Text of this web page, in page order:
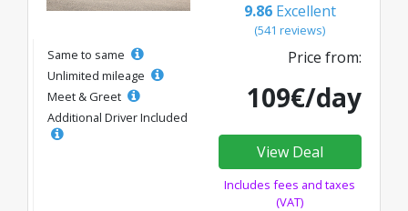
9.86 Excellent
(541 reviews)
Same to same
Unlimited mileage
Meet & Greet
Additional Driver Included
Price from:
109€/day
View Deal
Includes fees and taxes
(VAT)